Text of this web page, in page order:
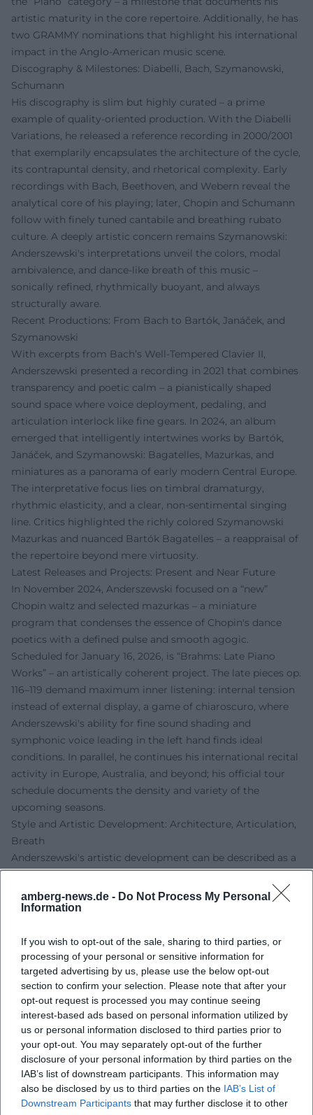
amberg-news.de - Do Not Process My Personal
Information
If you wish to opt-out of the sale, sharing to third parties, or
processing of your personal or sensitive information for
targeted advertising by us, please use the below opt-out
section to confirm your selection. Please note that after your
opt-out request is processed you may continue seeing
interest-based ads based on personal information utilized by
us or personal information disclosed to third parties prior to
your opt-out. You may separately opt-out of the further
disclosure of your personal information by third parties on the
IAB’s list of downstream participants. This information may
also be disclosed by us to third parties on the IAB’s List of
Downstream Participants that may further disclose it to other
artistic maturity in the core repertoire. Additionally, he has
two GRAMMY nominations that highlight his international
impact in the Anglo-American music scene.
Discography & Milestones: Diabelli, Bach, Szymanowski,
Schumann
His discography is slim but highly curated – a prime
example of quality-oriented production. With the Diabelli
Variations, he released a reference recording in 2000/2001
that exemplarily encapsulates the architecture of the cycle,
its contrapuntal density, and rhetorical complexity. Early
recordings with Bach, Beethoven, and Webern reveal the
analytical core of his playing; later, Chopin and Schumann
follow with finely tuned cantabile and breathing rubato
culture. A deeply artistic concern remains Szymanowski:
Anderszewski's interpretations unveil the colors, modal
ambivalence, and dance-like breath of this music –
sonically refined, rhythmically buoyant, and always
structurally aware.
Recent Productions: From Bach to Bartók, Janáček, and
Szymanowski
With excerpts from Bach’s Well-Tempered Clavier II,
Anderszewski presented a recording in 2021 that combines
transparency and poetic calm – a pianistically shaped
sound space where voice deployment, pedaling, and
articulation interlock like fine gears. In 2024, an album
emerged that intelligently intertwines works by Bartók,
Janáček, and Szymanowski: Bagatelles, Mazurkas, and
miniatures as a panorama of early modern Central Europe.
The interpretative focus lies on timbral dramaturgy,
rhythmic elasticity, and a clear, non-sentimental singing
line. Critics highlighted the richly colored Szymanowski
Mazurkas and nuanced Bartók Bagatelles – a reappraisal of
the repertoire beyond mere virtuosity.
Latest Releases and Projects: Present and Near Future
In November 2024, Anderszewski focused on a “new”
Chopin waltz and selected mazurkas – a miniature
program that condenses the essence of Chopin's dance
poetics with a defined pulse and smooth agogic.
Scheduled for January 16, 2026, is “Brahms: Late Piano
Works” – an artistically coherent project. The late pieces op.
116–119 demand maximum inner listening: internal tension
instead of external display, a game of chiaroscuro, where
Anderszewski's ability for fine sound shading and
symphonic voice leading in the left hand finds ideal
conditions. In parallel, he continues his international recital
activity in Europe, Australia, and beyond; his official tour
schedule documents the density and variety of the
upcoming seasons.
Style and Artistic Development: Architecture, Articulation,
Breath
Anderszewski's artistic development can be described as a
continuous condensation: he avoids repertoire
"completeness" in favor of aesthetic key experiences. His
playing favors clearly structured transitions, breathing
without hardening the sound image. In Bach, he convinces
with polyphonic clarity, in Beethoven with dramatic inner
organization, in Schumann with the balance between
impulse and structure, in Chopin with the rubato-led
breathing of the phrase. In Szymanowski and Janáček, his
sense for idiomatic rhythm, folk music impulses, and
instrument-specific resonance spaces emerges.
Chamber Music, Collaborations, and Artistic Partnerships
In chamber music, Anderszewski engaged in dialogue with
formative violinists of his generation – a school of listening
that further sharpened his solo work. His collaboration with